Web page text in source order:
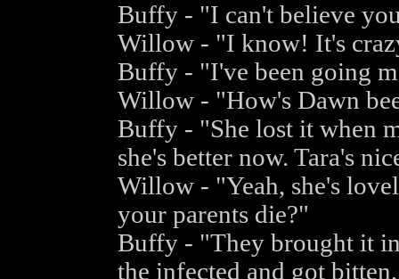
Buffy - "I can't believe
Willow - "I know! It's
Buffy - "I've been going
Willow - "How's Dawn
Buffy - "She lost it when
she's better now. Tara's
Willow - "Yeah, she's
your parents die?"
Buffy - "They brought it
the infected and got